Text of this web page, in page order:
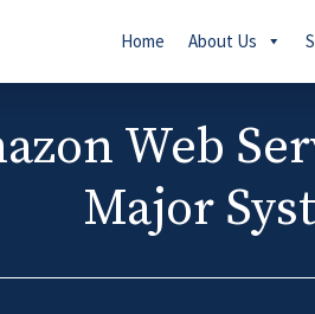
Home About Us
Web
Major